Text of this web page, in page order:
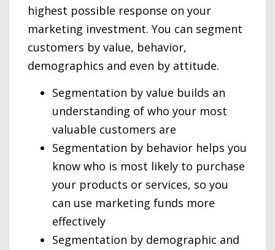
highest possible response on your
marketing investment. You can segment
customers by value, behavior,
demographics and even by attitude.
Segmentation by value builds an
understanding of who your most
valuable customers are
Segmentation by behavior helps you
know who is most likely to purchase
your products or services, so you
can use marketing funds more
effectively
Segmentation by demographic and